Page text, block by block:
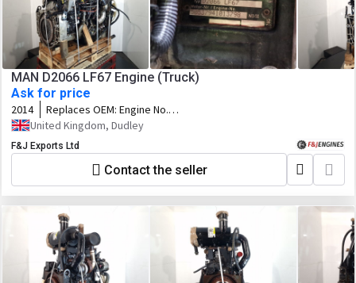
MAN D2066 LF67 Engine (Truck)
Ask for price
2014 Replaces OEM: Engine No.
50537941013798
United Kingdom, Dudley
F&J Exports Ltd
Contact the seller